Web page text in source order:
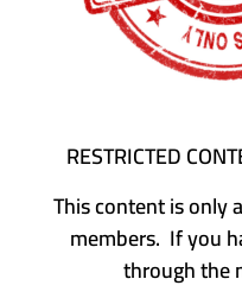
RESTRICTED
This content is only
members. If you
through the